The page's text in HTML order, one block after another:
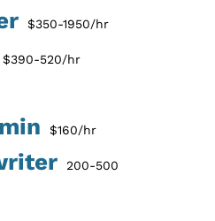
$350-1950/hr
$390-520/hr
$160/hr
200-500